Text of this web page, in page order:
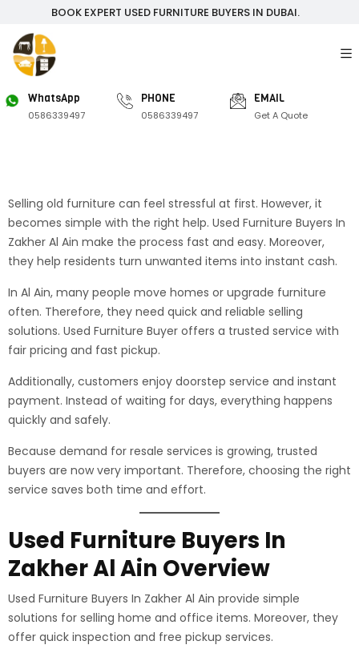
BOOK EXPERT USED FURNITURE BUYERS IN DUBAI.
WhatsApp
0586339497
PHONE
0586339497
EMAIL
Get A Quote
Selling old furniture can feel stressful at first. However, it
becomes simple with the right help. Used Furniture Buyers In
Zakher Al Ain make the process fast and easy. Moreover,
they help residents turn unwanted items into instant cash.
In Al Ain, many people move homes or upgrade furniture
often. Therefore, they need quick and reliable selling
solutions. Used Furniture Buyer offers a trusted service with
fair pricing and fast pickup.
Additionally, customers enjoy doorstep service and instant
payment. Instead of waiting for days, everything happens
quickly and safely.
Because demand for resale services is growing, trusted
buyers are now very important. Therefore, choosing the right
service saves both time and effort.
Used Furniture Buyers In
Zakher Al Ain Overview
Used Furniture Buyers In Zakher Al Ain provide simple
solutions for selling home and office items. Moreover, they
offer quick inspection and free pickup services.